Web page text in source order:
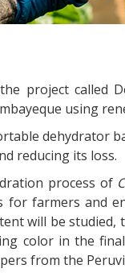
project called
using
dehydrator
reducing its loss.
process of
farmers and
will be studied,
color in the
from the